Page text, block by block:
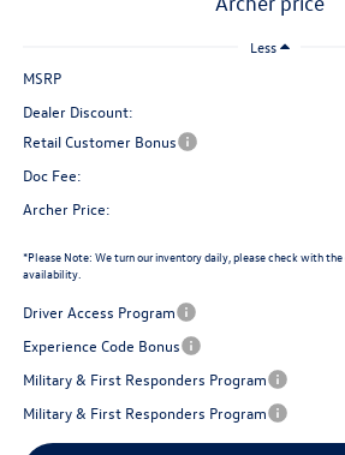
Less
MSRP
Dealer Discount:
Retail Customer Bonus
Doc Fee:
Archer Price:
*Please Note: We turn our inventory daily, please check with
availability.
Driver Access Program
Experience Code Bonus
Military & First Responders Program
Military & First Responders Program
Privacy Policy